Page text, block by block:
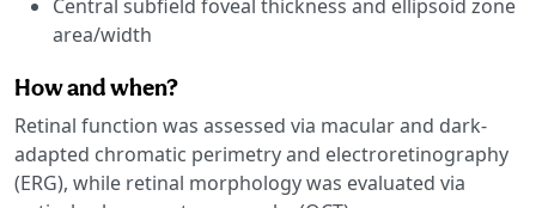
Central subfield foveal thickness and ellipsoid zone
area/width
How and when?
Retinal function was assessed via macular and dark-
adapted chromatic perimetry and electroretinography
(ERG), while retinal morphology was evaluated via